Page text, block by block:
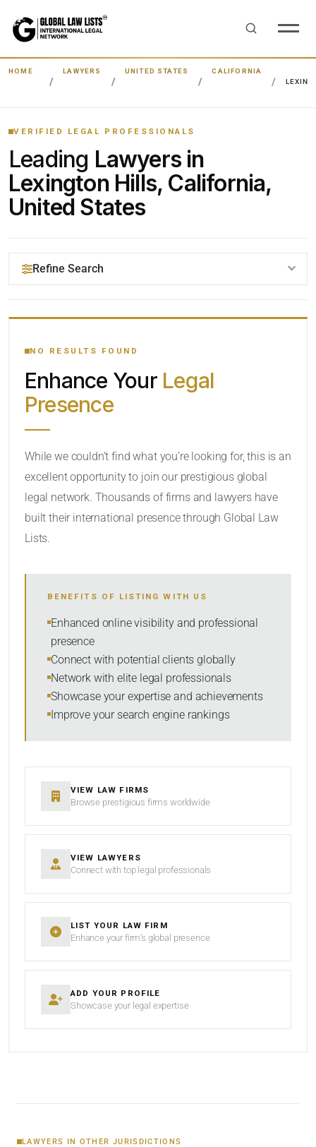
HOME LAWYERS UNITED STATES
CALIFORNIA
VERIFIED LEGAL PROFESSIONALS
Leading Lawyers in
Lexington Hills, California,
United States
Refine Search
YOUR SEARCH KEYWORDS
CATEGORY OR PRACTICE AREAS
SORT BY
NO RESULTS FOUND
Enhance Your Legal
Presence
While we couldn’t find what you’re looking for, this is an
excellent opportunity to join our prestigious global
legal network. Thousands of firms and lawyers have
built their international presence through Global Law
Lists.
BENEFITS OF LISTING WITH US
Enhanced online visibility and professional
presence
Connect with potential clients globally
Network with elite legal professionals
Showcase your expertise and achievements
Improve your search engine rankings
VIEW LAW FIRMS
Browse prestigious firms worldwide
VIEW LAWYERS
Connect with top legal professionals
LIST YOUR LAW FIRM
Enhance your firm’s global presence
ADD YOUR PROFILE
Showcase your legal expertise
LAWYERS IN OTHER JURISDICTIONS